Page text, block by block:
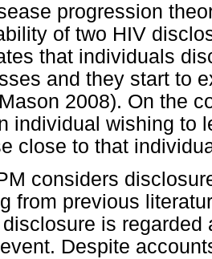
progression
of two HIV
that individuals
and they start to
2008). On the
individual wishing to
close to that
considers
from previous
is
Despite